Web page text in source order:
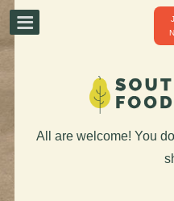
All are welcome! You